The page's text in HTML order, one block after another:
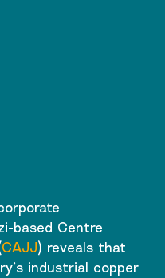
based Centre
CAJJ) reveals that
industrial copper